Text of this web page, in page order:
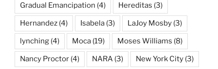
Gradual Emancipation (4) Hereditas (3)
Hernandez (4) Isabela (3) LaJoy Mosby (3)
lynching (4) Moca (19) Moses Williams (8)
Nancy Proctor (4) NARA (3) New York City (3)